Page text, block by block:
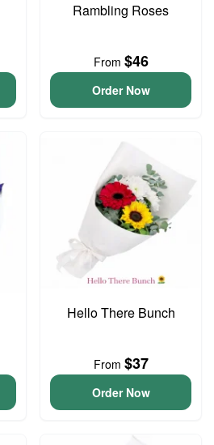
Rambling Roses
From $46
Order Now
Hello There Bunch
From $37
Order Now